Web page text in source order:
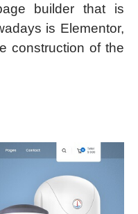
builder that is
is Elementor,
construction of the